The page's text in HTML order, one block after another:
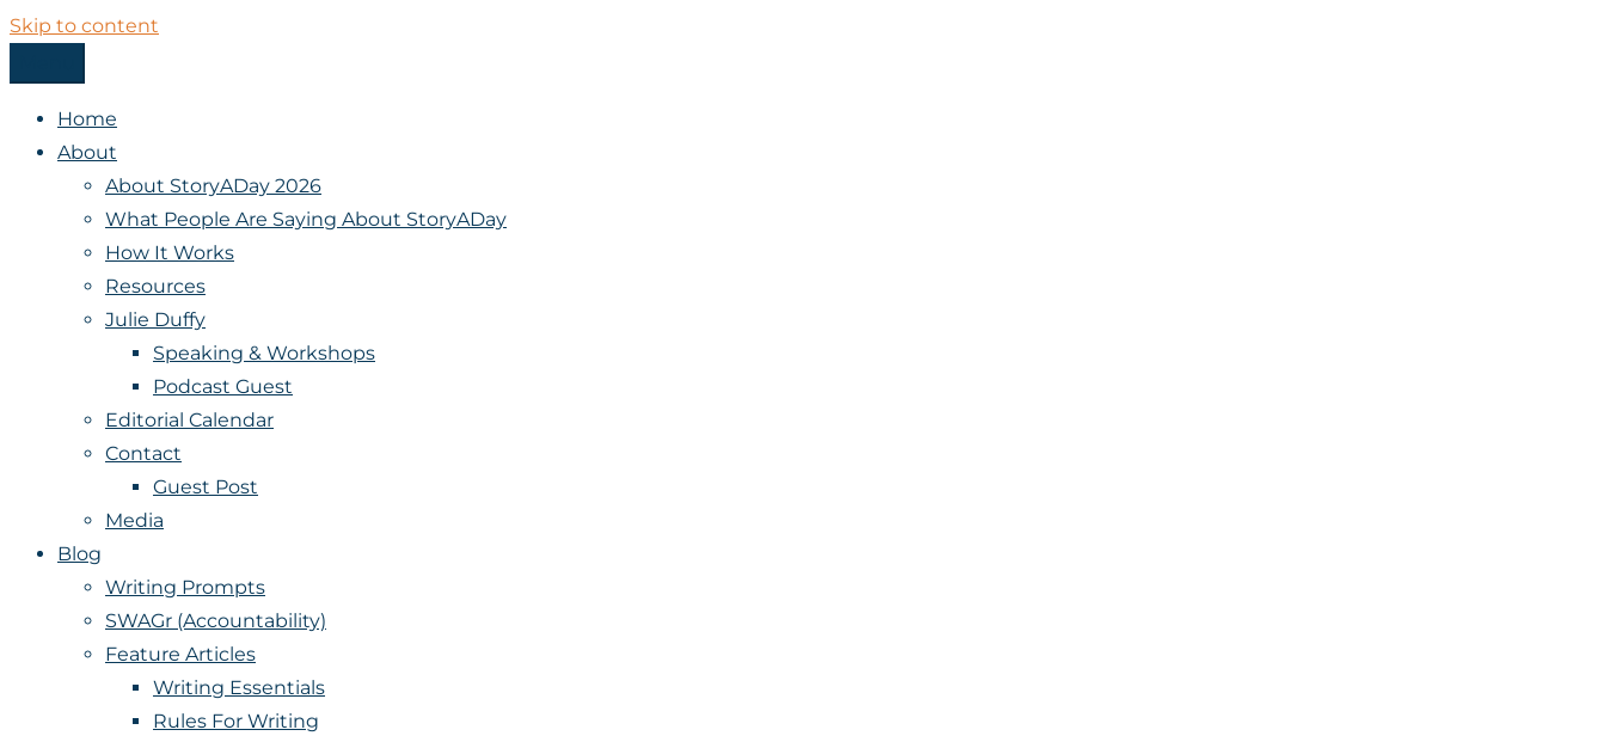
Skip to content
StoryADay
Home
About
About StoryADay 2026
What People Are Saying About StoryADay
How It Works
Resources
Julie Duffy
Speaking & Workshops
Podcast Guest
Editorial Calendar
Contact
Guest Post
Media
Blog
Writing Prompts
SWAGr (Accountability)
Feature Articles
Writing Essentials
Rules For Writing